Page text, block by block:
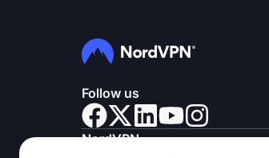
Follow us
NordVPN